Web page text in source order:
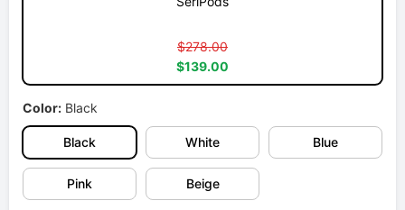
$278.00
$139.00
Color: Black
Black White Blue
Pink Beige